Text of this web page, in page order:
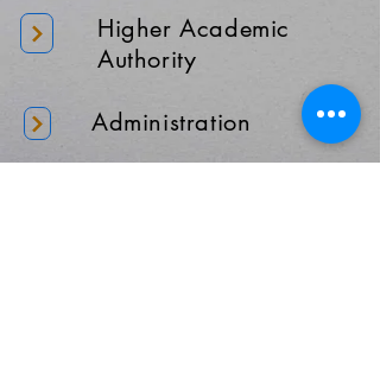
Higher Academic
Authority
Administration